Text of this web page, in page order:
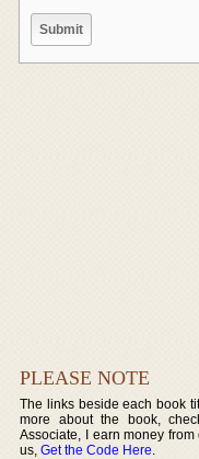
PLEASE NOTE
The links beside each book
more about the book,
Associate, I earn money
us,Get the Code Here.